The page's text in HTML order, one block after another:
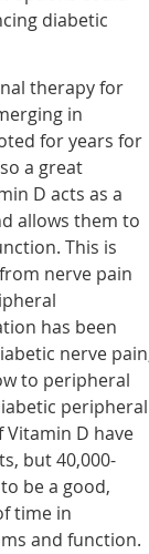
diabetic
therapy for
in
for years for
a great
D acts as a
allows them to
This is
nerve pain
has been
nerve
to peripheral
peripheral
D have
but 40,000-
be a good,
time in
and function.